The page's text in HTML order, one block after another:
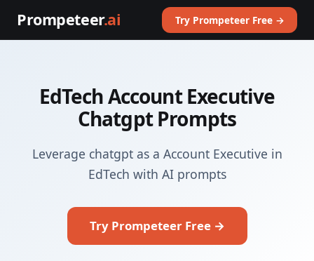
Prompeteer.ai Try Prompeteer Free →
EdTech Account Executive
Chatgpt Prompts
Leverage chatgpt as a Account Executive in
EdTech with AI prompts
Try Prompeteer Free →